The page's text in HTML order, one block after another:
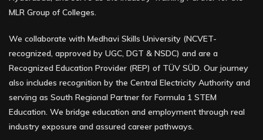
MLR Group of Colleges.
We collaborate with Medhavi Skills University (NCVET-
recognized, approved by UGC, DGT & NSDC) and are a
Recognized Education Provider (REP) of TÜV SÜD. Our journey
also includes recognition by the Central Electricity Authority and
serving as South Regional Partner for Formula 1 STEM
Education. We bridge education and employment through real
industry exposure and assured career pathways.